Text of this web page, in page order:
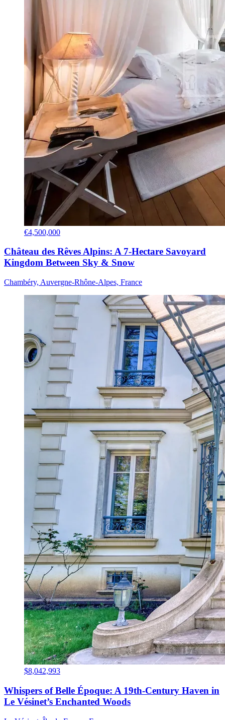
€4,500,000
Château des Rêves Alpins: A 7-Hectare Savoyard
Kingdom Between Sky & Snow
Chambéry, Auvergne-Rhône-Alpes, France
$8,042,993
Whispers of Belle Époque: A 19th-Century Haven in
Le Vésinet’s Enchanted Woods